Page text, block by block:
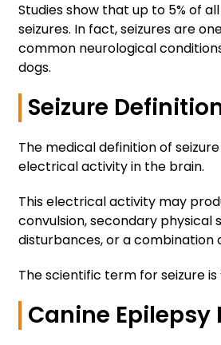
Studies show that up to 5% of
seizures. In fact, seizures are
common neurological
dogs.
Seizure
The medical definition of
electrical activity in the brain.
This electrical activity may
convulsion, secondary physical
disturbances, or a combination
The scientific term for seizure is
Canine Epilepsy